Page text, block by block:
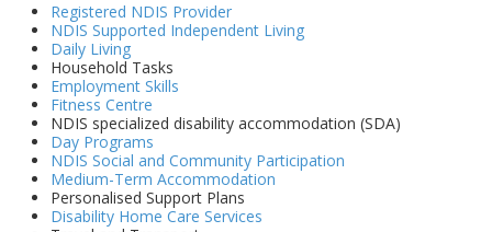
Registered NDIS Provider
NDIS Supported Independent Living
Daily Living
Household Tasks
Employment Skills
Fitness Centre
NDIS specialized disability accommodation (SDA)
Day Programs
NDIS Social and Community Participation
Medium-Term Accommodation
Personalised Support Plans
Disability Home Care Services